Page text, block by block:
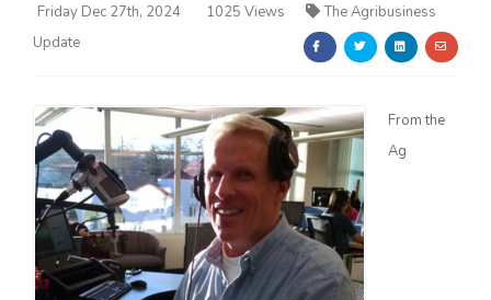
Friday Dec 27th, 2024 1025 Views
The Agribusiness
Update
From the
Ag